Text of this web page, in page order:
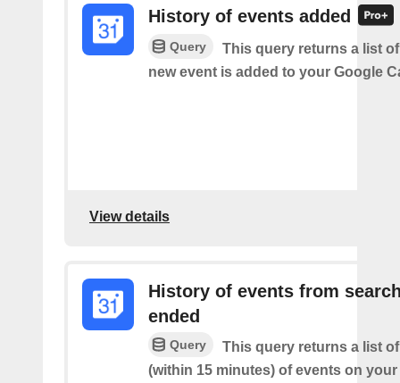
History of events added
Query
This query returns a list
new event is added to your Google
View details
History of events from
ended
Query
This query returns a list
(within 15 minutes) of events on